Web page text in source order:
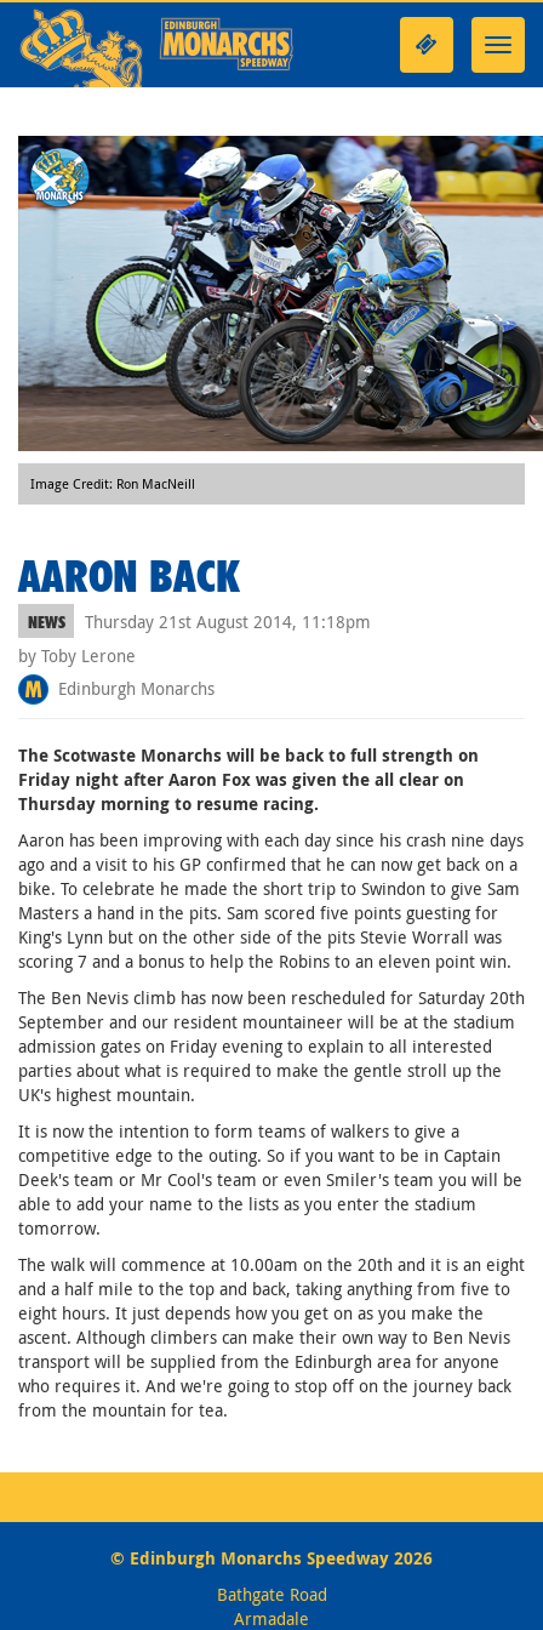
Image Credit: Ron MacNeill
AARON BACK
NEWS
Thursday 21st August 2014, 11:18pm
by Toby Lerone
Edinburgh Monarchs
The Scotwaste Monarchs will be back to full strength on
Friday night after Aaron Fox was given the all clear on
Thursday morning to resume racing.
Aaron has been improving with each day since his crash nine days
ago and a visit to his GP confirmed that he can now get back on a
bike. To celebrate he made the short trip to Swindon to give Sam
Masters a hand in the pits. Sam scored five points guesting for
King's Lynn but on the other side of the pits Stevie Worrall was
scoring 7 and a bonus to help the Robins to an eleven point win.
The Ben Nevis climb has now been rescheduled for Saturday 20th
September and our resident mountaineer will be at the stadium
admission gates on Friday evening to explain to all interested
parties about what is required to make the gentle stroll up the
UK's highest mountain.
It is now the intention to form teams of walkers to give a
competitive edge to the outing. So if you want to be in Captain
Deek's team or Mr Cool's team or even Smiler's team you will be
able to add your name to the lists as you enter the stadium
tomorrow.
The walk will commence at 10.00am on the 20th and it is an eight
and a half mile to the top and back, taking anything from five to
eight hours. It just depends how you get on as you make the
ascent. Although climbers can make their own way to Ben Nevis
transport will be supplied from the Edinburgh area for anyone
who requires it. And we're going to stop off on the journey back
from the mountain for tea.
© Edinburgh Monarchs Speedway 2026
Bathgate Road
Armadale